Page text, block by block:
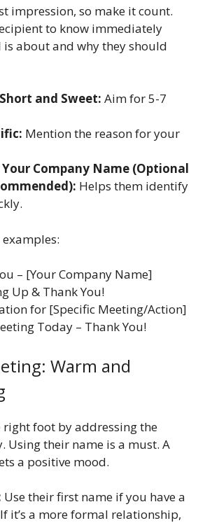
impression, so make it count.
to know immediately
about and why they should
and Sweet: Aim for 5-7
Mention the reason for your
Company Name (Optional
Helps them identify
– [Your Company Name]
Up & Thank You!
for [Specific Meeting/Action]
Today – Thank You!
Warm and
right foot by addressing the
Using their name is a must. A
a positive mood.
Use their first name if you have a
it’s a more formal relationship,